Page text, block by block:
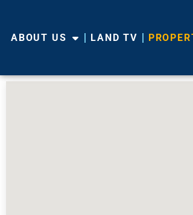
ABOUT US LAND TV